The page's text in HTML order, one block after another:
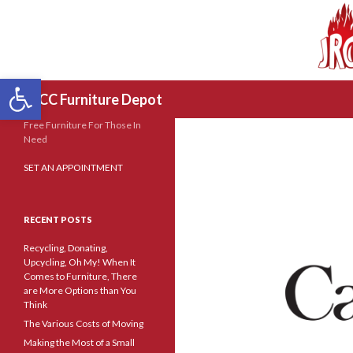
Open toolbar
JRCC Furniture Depot
Search
Free Furniture For Those In
Need
SET AN APPOINTMENT
RECENT POSTS
Recycling, Donating,
Upcycling, Oh My! When It
Comes to Furniture, There
are More Options than You
Think
The Various Costs of Moving
Making the Most of a Small